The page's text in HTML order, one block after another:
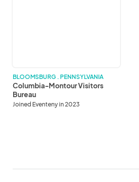
BLOOMSBURG . PENNSYLVANIA
Columbia-Montour Visitors
Bureau
Joined Eventeny in 2023